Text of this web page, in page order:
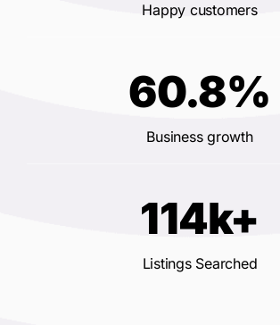
Happy customers
60.8%
Business growth
114k+
Listings Searched